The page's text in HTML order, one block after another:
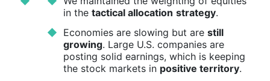
in the tactical allocation strategy.
Economies are slowing but are still
growing. Large U.S. companies are
posting solid earnings, which is keeping
the stock markets in positive territory.